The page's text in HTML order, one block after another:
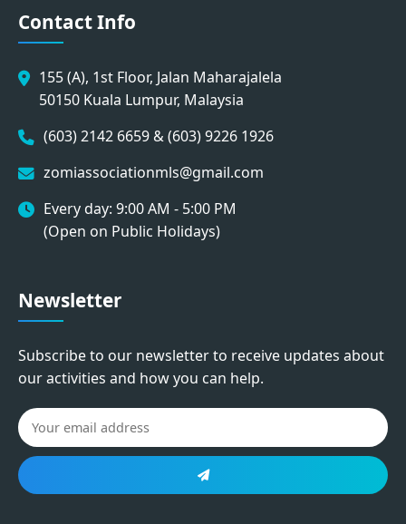
Contact Info
155 (A), 1st Floor, Jalan Maharajalela
50150 Kuala Lumpur, Malaysia
(603) 2142 6659 & (603) 9226 1926
zomiassociationmls@gmail.com
Every day: 9:00 AM - 5:00 PM
(Open on Public Holidays)
Newsletter
Subscribe to our newsletter to receive updates about
our activities and how you can help.